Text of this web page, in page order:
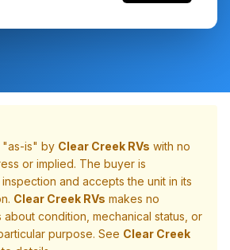
"as-is" by Clear Creek RVs with no
or implied. The buyer is
and accepts the unit in its
Clear Creek RVs makes no
condition, mechanical status, or
purpose. See Clear Creek